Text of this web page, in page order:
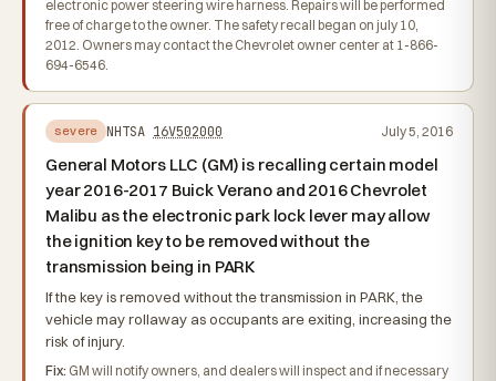
electronic power steering wire harness. Repairs will be performed
free of charge to the owner. The safety recall began on july 10,
2012. Owners may contact the Chevrolet owner center at 1-866-
694-6546.
severe NHTSA 16V502000 July 5, 2016
General Motors LLC (GM) is recalling certain model
year 2016-2017 Buick Verano and 2016 Chevrolet
Malibu as the electronic park lock lever may allow
the ignition key to be removed without the
transmission being in PARK
If the key is removed without the transmission in PARK, the
vehicle may rollaway as occupants are exiting, increasing the
risk of injury.
Fix: GM will notify owners, and dealers will inspect and if necessary